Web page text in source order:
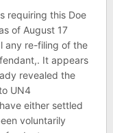
requiring this Doe
of August 17
any re-filing of the
It appears
revealed the
UN4
either settled
voluntarily